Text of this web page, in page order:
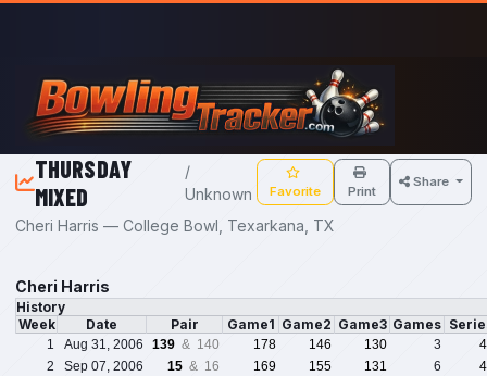
Skip to main content
THURSDAY
MIXED
/
Unknown
Favorite Print
Share
Cheri Harris — College Bowl, Texarkana, TX
Cheri Harris
History
Week
Date Pair Game1 Game2 Game3 Games
1 Aug 31, 2006 139 & 140 178 146 130 3
2
Sep 07, 2006 15 & 16 169 155 131 6